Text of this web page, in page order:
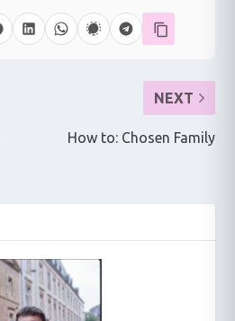
NEXT
How to: Chosen Family